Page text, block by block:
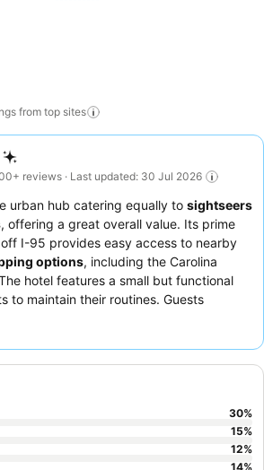
from top sites
reviews · Last updated: 30 Jul 2026
urban hub catering equally to sightseers
, offering a great overall value. Its prime
I-95 provides easy access to nearby
options, including the Carolina
hotel features a small but functional
to maintain their routines. Guests
breakfast offerings. For a more peaceful
30%
15%
12%
14%